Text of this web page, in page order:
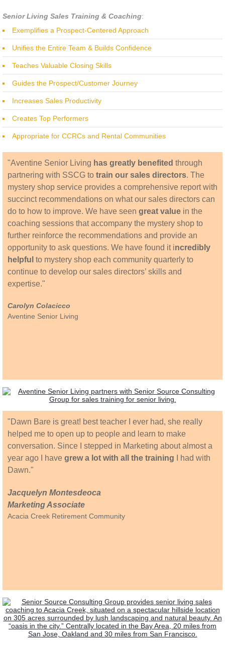
Senior Living Sales Training & Coaching:
Exemplifies a Prospect-Centered Approach
Unifies the Entire Team & Builds Confidence
Teaches Valuable Closing Skills
Guides the Prospect/Customer Journey
Increases Sales Productivity
Creates Top Performers
Appropriate for CCRCs and Rental Communities
​"Aventine Senior Living has greatly benefited through
partnering with SSCG to train our sales directors. The
mystery shop service provides a comprehensive report with
succinct recommendations on what our sales directors can
do to how to improve. We have seen great value in the
coaching sessions that accompany the mystery shop to
further reinforce the recommendations and provide an
opportunity to ask questions. We have found it incredibly
helpful to mystery shop each community quarterly to
continue to develop our sales directors’ skills and
expertise."
Carolyn Colacicco
Aventine Senior Living
"​Dawn Bare is great! best teacher I ever had, she really
helped me to open up to people and learn to make
conversation. Since I stepped in Marketing about almost a
year ago I have grew a lot with all the training
I had with
Dawn."
Jacquelyn Montesdeoca
Marketing Associate
Acacia Creek Retirement Community